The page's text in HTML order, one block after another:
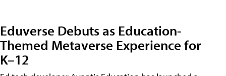
Eduverse Debuts as Education-
Themed Metaverse Experience for
K–12